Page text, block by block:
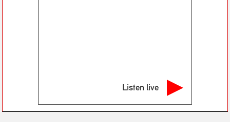
Listen live